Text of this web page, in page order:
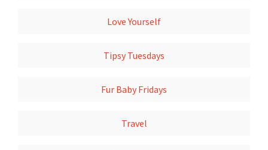
Love Yourself
Tipsy Tuesdays
Fur Baby Fridays
Travel